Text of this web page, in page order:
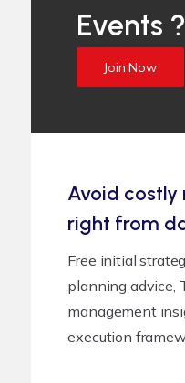
Events ?
Join Now
Avoid costly
right from
Free initial
planning advice,
management
execution